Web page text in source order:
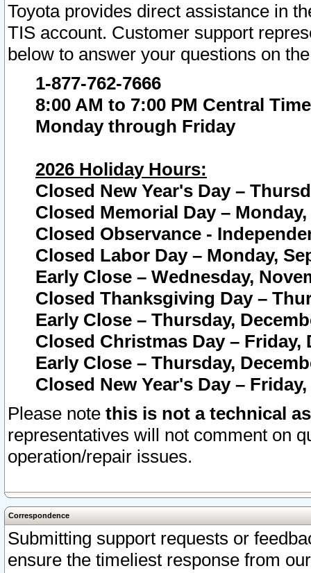
Toyota provides direct assistance in
TIS account. Customer support
below to answer your questions on
1-877-762-7666
8:00 AM to 7:00 PM Central Time
Monday through Friday
2026 Holiday Hours:
Closed New Year's Day –
Closed Memorial Day – Monday,
Closed Observance -
Closed Labor Day – Monday,
Early Close – Wednesday,
Closed Thanksgiving Day –
Early Close – Thursday,
Closed Christmas Day – Friday,
Early Close – Thursday,
Closed New Year's Day –
Please note this is not a technical
representatives will not comment on
operation/repair issues.
Correspondence
Submitting support requests or
ensure the timeliest response from